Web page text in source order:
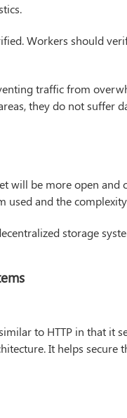
Workers should
traffic from
they do not suffer
will be more open and
and the
storage
to HTTP in that it
It helps